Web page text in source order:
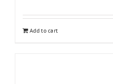
Add to cart